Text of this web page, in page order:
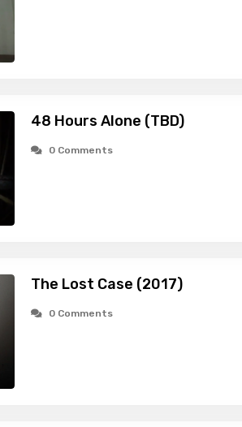
48 Hours Alone (TBD)
0 Comments
The Lost Case (2017)
0 Comments